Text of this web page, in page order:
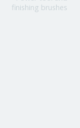
finishing brushes